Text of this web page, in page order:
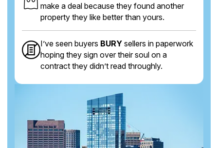
make a deal because they found another
property they like better than yours.
I’ve seen buyers BURY sellers in paperwork
hoping they sign over their soul on a
contract they didn’t read throughly.